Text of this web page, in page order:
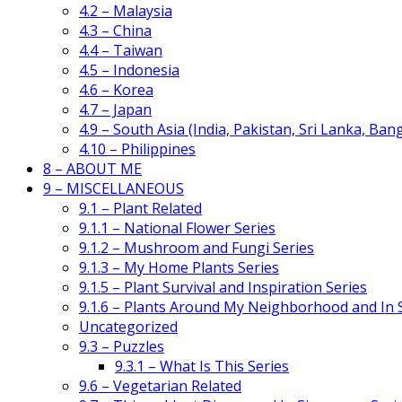
4.2 – Malaysia
4.3 – China
4.4 – Taiwan
4.5 – Indonesia
4.6 – Korea
4.7 – Japan
4.9 – South Asia (India, Pakistan, Sri Lanka,
4.10 – Philippines
8 – ABOUT ME
9 – MISCELLANEOUS
9.1 – Plant Related
9.1.1 – National Flower Series
9.1.2 – Mushroom and Fungi Series
9.1.3 – My Home Plants Series
9.1.5 – Plant Survival and Inspiration Series
9.1.6 – Plants Around My Neighborhood and In
Uncategorized
9.3 – Puzzles
9.3.1 – What Is This Series
9.6 – Vegetarian Related